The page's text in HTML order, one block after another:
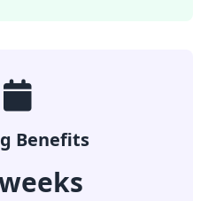
Benefits